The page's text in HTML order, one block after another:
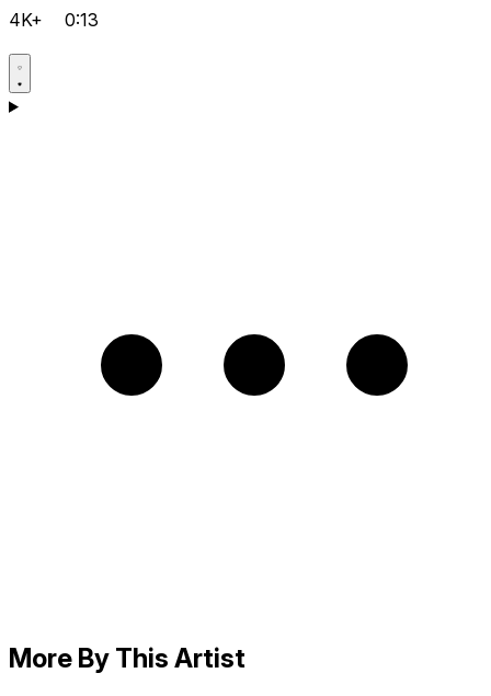
4K+ 0:13
More By This Artist